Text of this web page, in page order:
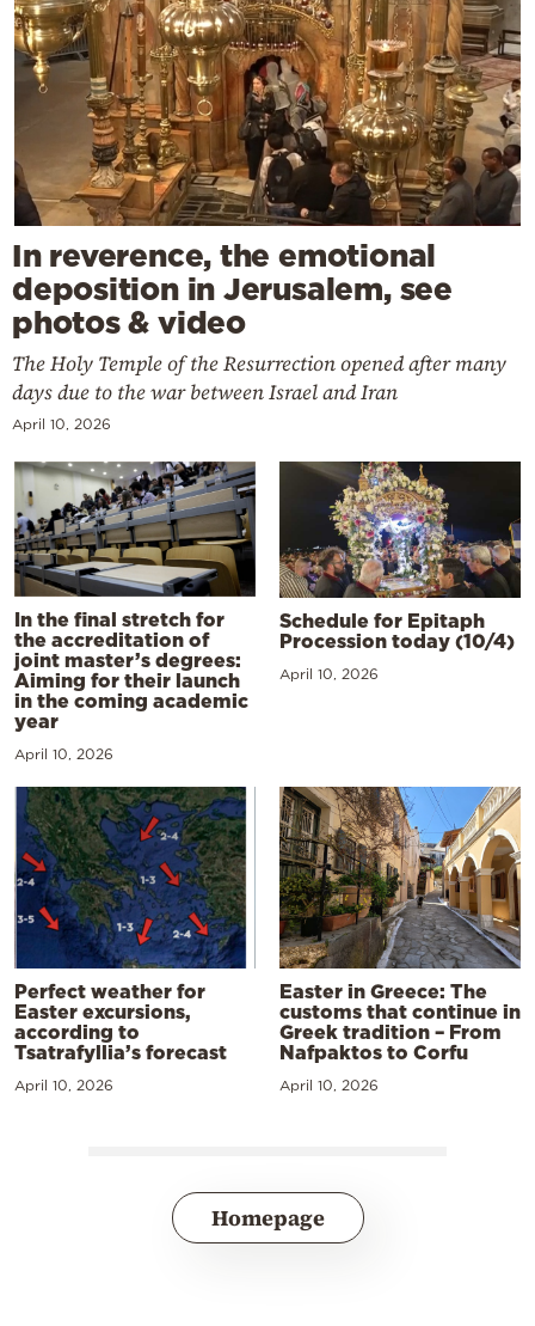
In reverence, the emotional
deposition in Jerusalem, see
photos & video
The Holy Temple of the Resurrection opened after many
days due to the war between Israel and Iran
April 10, 2026
In the final stretch for
the accreditation of
joint master’s degrees:
Aiming for their launch
in the coming academic
year
April 10, 2026
Schedule for Epitaph
Procession today (10/4)
April 10, 2026
Perfect weather for
Easter excursions,
according to
Tsatrafyllia’s forecast
April 10, 2026
Easter in Greece: The
customs that continue in
Greek tradition – From
Nafpaktos to Corfu
April 10, 2026
Homepage